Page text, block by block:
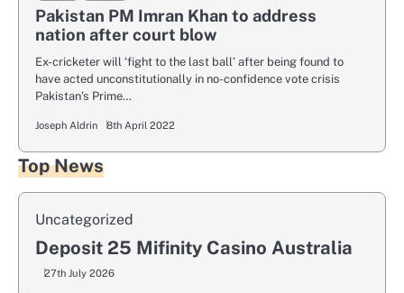
Pakistan PM Imran Khan to address
nation after court blow
Ex-cricketer will ‘fight to the last ball’ after being found to
have acted unconstitutionally in no-confidence vote crisis
Pakistan’s Prime…
Joseph Aldrin 8th April 2022
Top News
Uncategorized
Deposit 25 Mifinity Casino Australia
27th July 2026